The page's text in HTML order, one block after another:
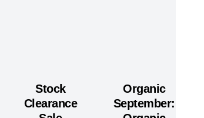
Stock
Clearance
Organic
September: